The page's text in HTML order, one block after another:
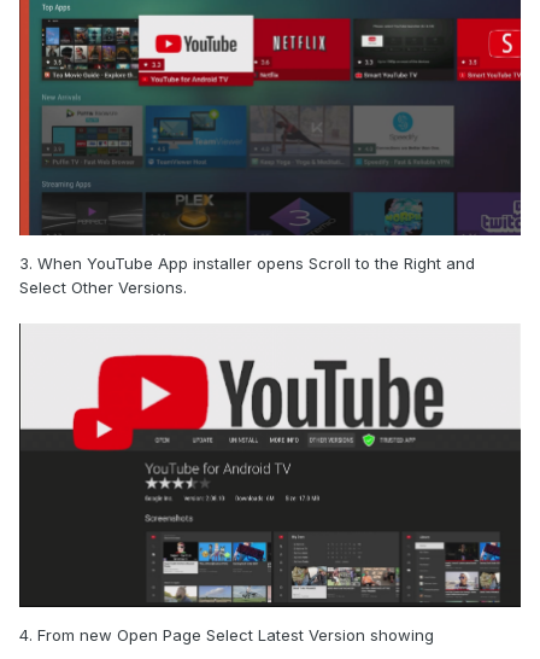
3. When YouTube App installer opens Scroll to the Right and
Select Other Versions.
4. From new Open Page Select Latest Version showing